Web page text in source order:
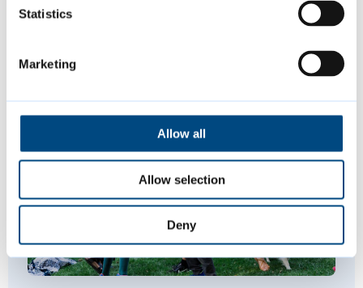
Statistics
Marketing
Allow all
Allow selection
Deny
timetable of events.